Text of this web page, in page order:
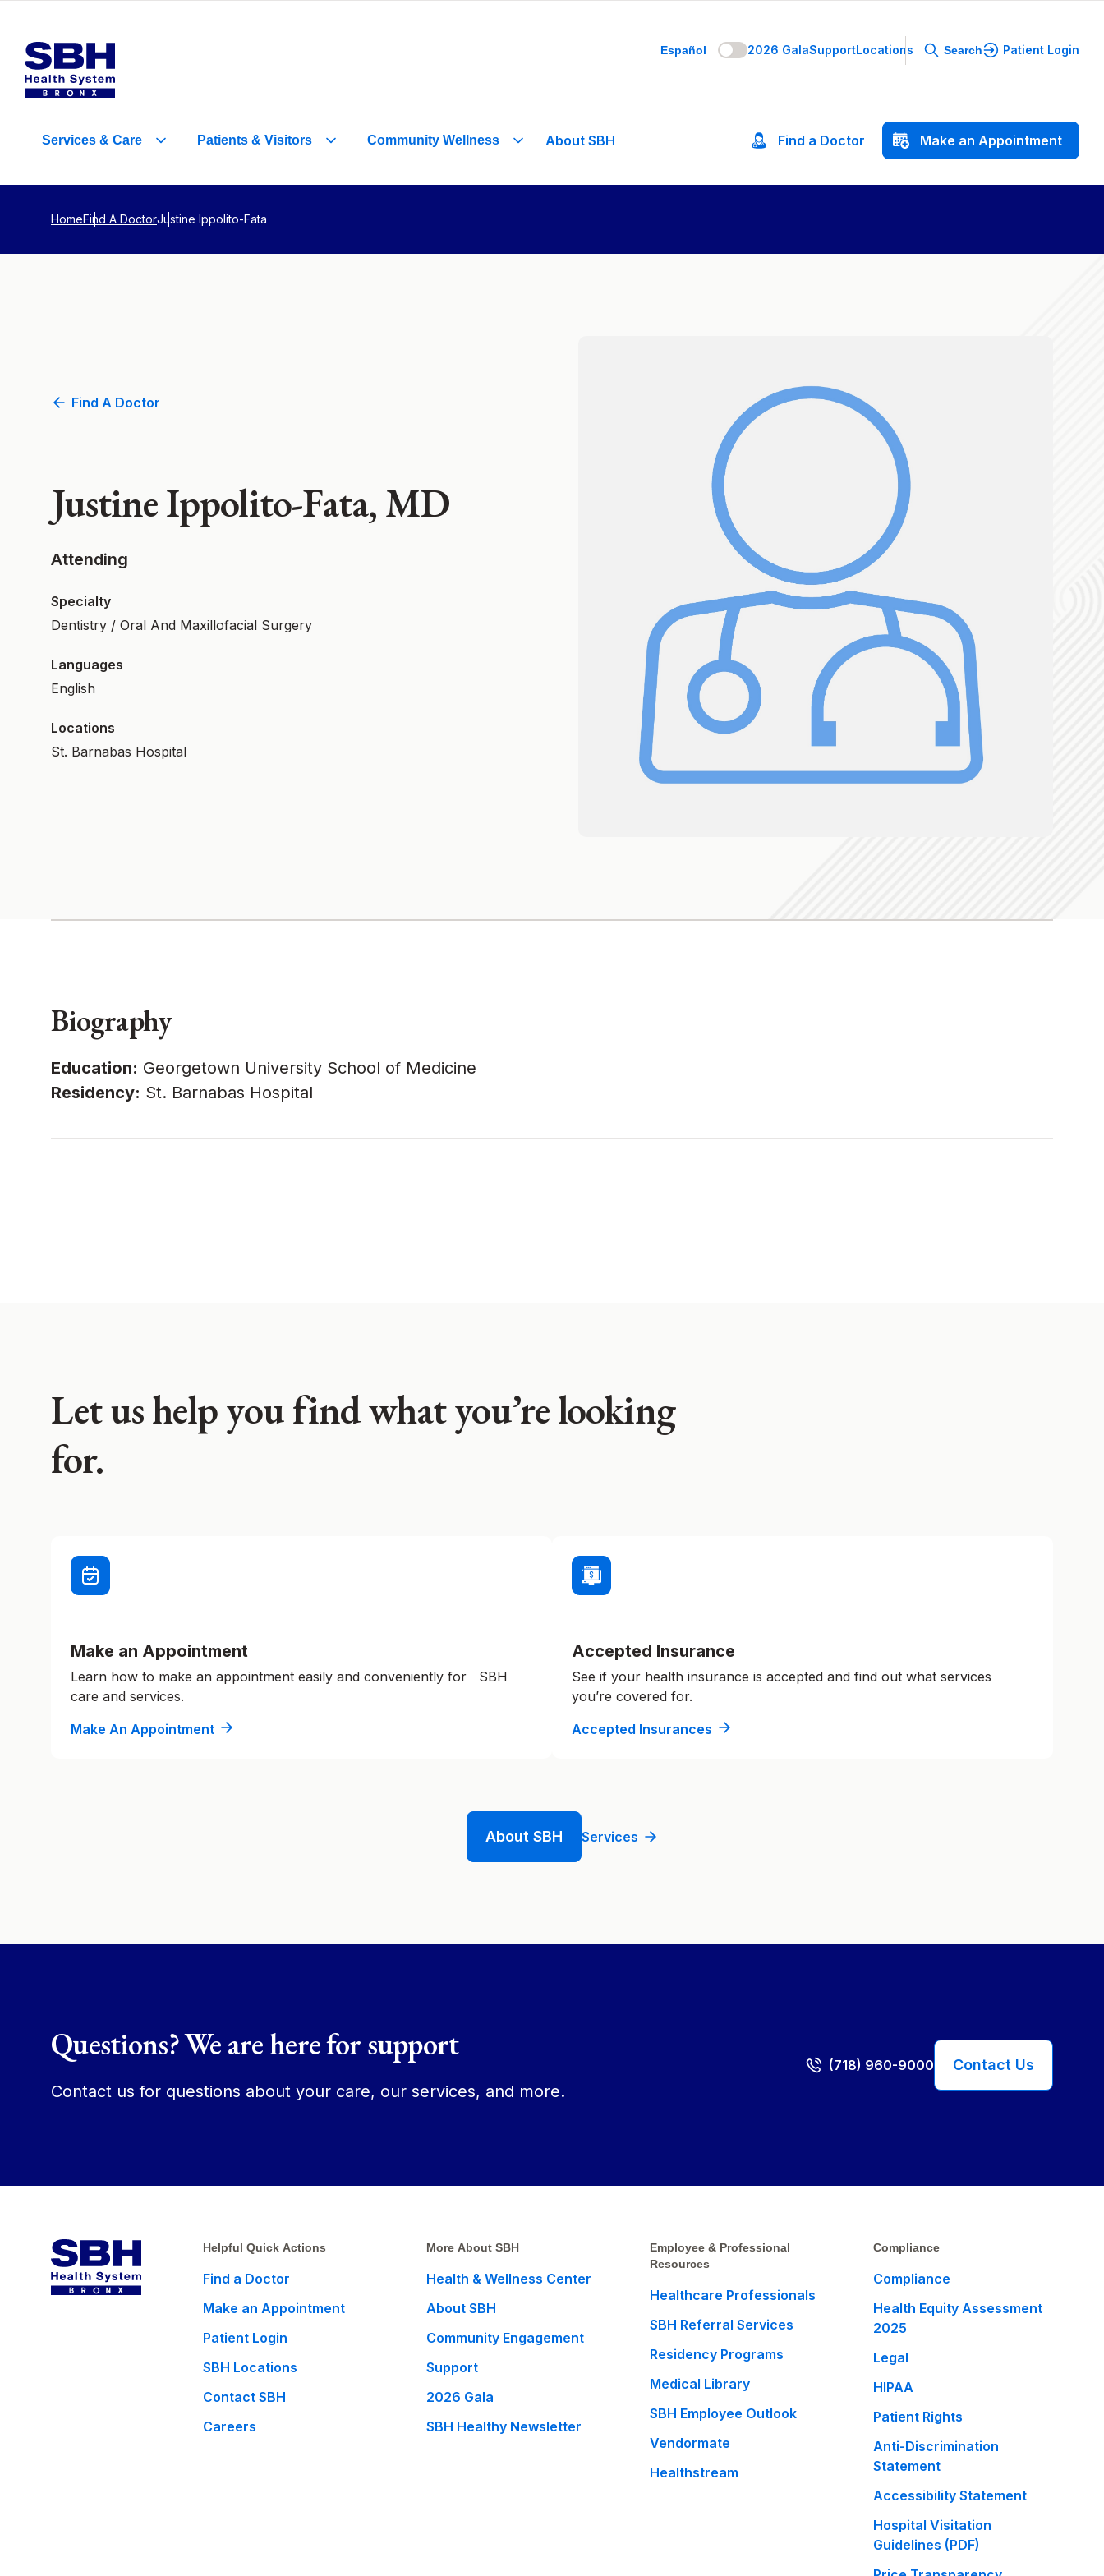
Español 2026 GalaSupportLocations Search Patient Login
Services & Care Patients & Visitors Community Wellness About SBH Find a Doctor Make an Appointment
HomeFind A DoctorJustine Ippolito-Fata
Find A Doctor
Justine Ippolito-Fata, MD
Attending
Specialty
Dentistry / Oral And Maxillofacial Surgery
Languages
English
Locations
St. Barnabas Hospital
Biography
Education: Georgetown University School of Medicine
Residency: St. Barnabas Hospital
Let us help you find what you’re looking
for.
Make an Appointment
Learn how to make an appointment easily and conveniently for SBH
care and services.
Make An Appointment
Accepted Insurance
See if your health insurance is accepted and find out what services
you’re covered for.
Accepted Insurances
About SBH Services
Questions? We are here for support
Contact us for questions about your care, our services, and more.
(718) 960-9000 Contact Us
Helpful Quick Actions
Find a Doctor
Make an Appointment
Patient Login
SBH Locations
Contact SBH
Careers
More About SBH
Health & Wellness Center
About SBH
Community Engagement
Support
2026 Gala
SBH Healthy Newsletter
Employee & Professional
Resources
Healthcare Professionals
SBH Referral Services
Residency Programs
Medical Library
SBH Employee Outlook
Vendormate
Healthstream
Compliance
Compliance
Health Equity Assessment
2025
Legal
HIPAA
Patient Rights
Anti-Discrimination
Statement
Accessibility Statement
Hospital Visitation
Guidelines (PDF)